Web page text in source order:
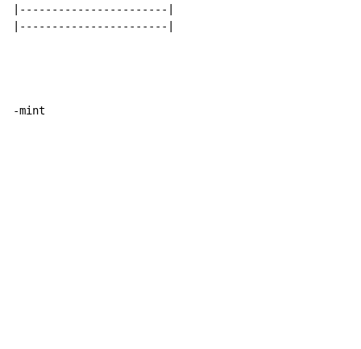
|-----------------------|
|-----------------------|
-mint